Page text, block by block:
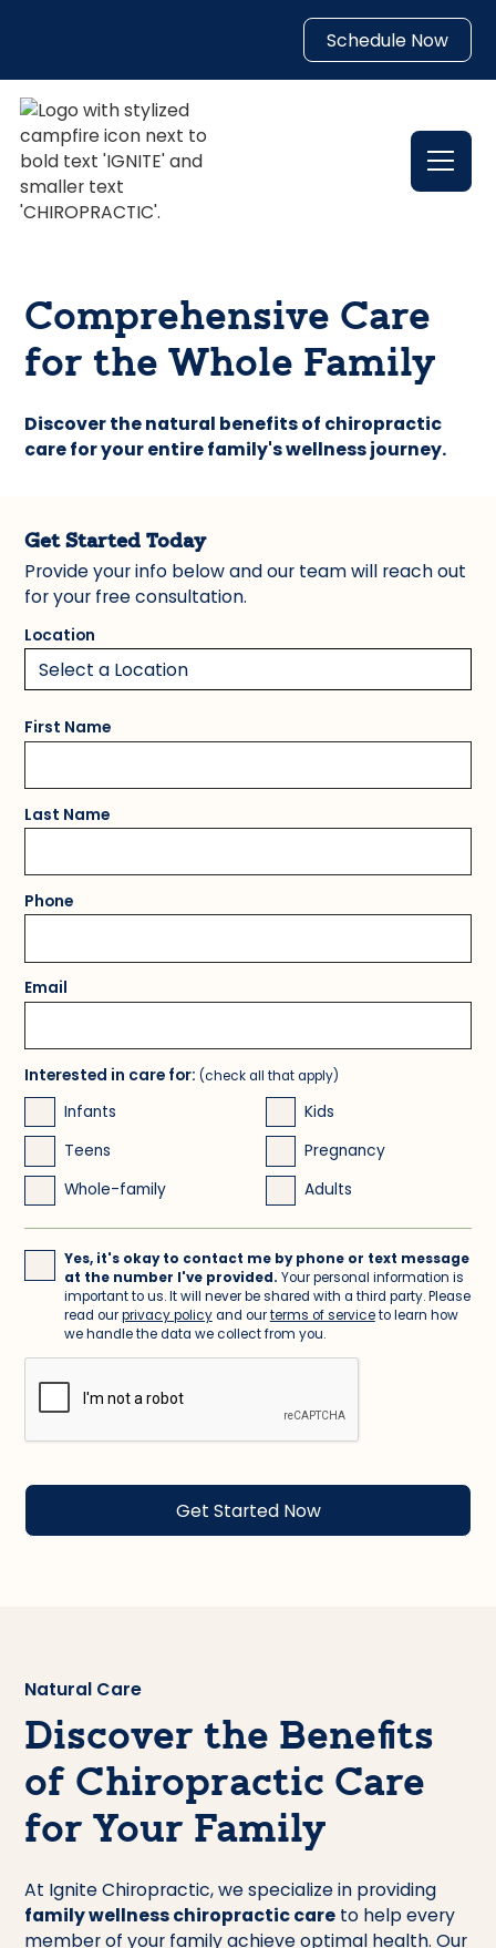
Schedule Now
Comprehensive Care
for the Whole Family
Discover the natural benefits of chiropractic
care for your entire family's wellness journey.
Get Started Today
Provide your info below and our team will reach out
for your free consultation.
Location
First Name
Last Name
Phone
Email
Interested in care for:(check all that apply)
Infants
Kids
Teens
Pregnancy
Whole-family
Adults
Yes, it's okay to contact me by phone or text message
at the number I've provided. Your personal information is
important to us. It will never be shared with a third party. Please
read ourprivacy policyand ourterms of serviceto learn how
we handle the data we collect from you.
Natural Care
Discover the Benefits
of Chiropractic Care
for Your Family
At Ignite Chiropractic, we specialize in providing
family wellness chiropractic care to help every
member of your family achieve optimal health. Our